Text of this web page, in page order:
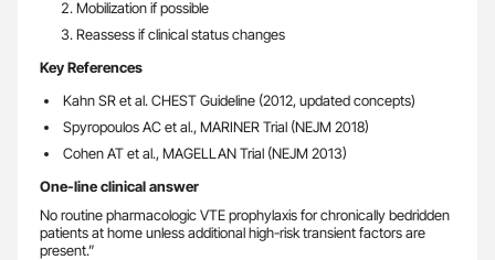
Mobilization if possible
Reassess if clinical status changes
Key References
Kahn SR et al. CHEST Guideline (2012, updated concepts)
Spyropoulos AC et al., MARINER Trial (NEJM 2018)
Cohen AT et al., MAGELLAN Trial (NEJM 2013)
One-line clinical answer
No routine pharmacologic VTE prophylaxis for chronically bedridden
patients at home unless additional high-risk transient factors are
present.”